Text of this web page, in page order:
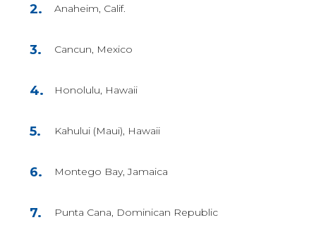
Anaheim, Calif.
Cancun, Mexico
Honolulu, Hawaii
Kahului (Maui), Hawaii
Montego Bay, Jamaica
Punta Cana, Dominican Republic